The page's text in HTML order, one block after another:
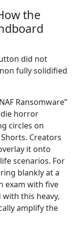
the
did not
fully solidified
Ransomware”
horror
circles on
Creators
it onto
scenarios. For
blankly at a
exam with five
this heavy,
amplify the